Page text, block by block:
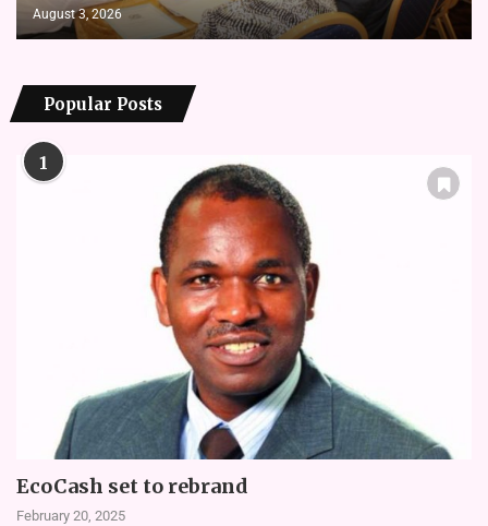
August 3, 2026
Popular Posts
1
EcoCash set to rebrand
February 20, 2025